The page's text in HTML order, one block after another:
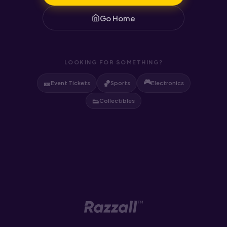
Go Home
LOOKING FOR SOMETHING?
🎫Event Tickets 🏀Sports 🎮Electronics
👟Collectibles